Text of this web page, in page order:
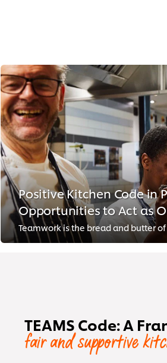
Positive Kitchen Code in
Opportunities to Act as
TEAMS Code: A
fair and supportive